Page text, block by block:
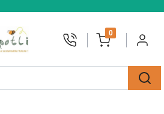
0
unread messages